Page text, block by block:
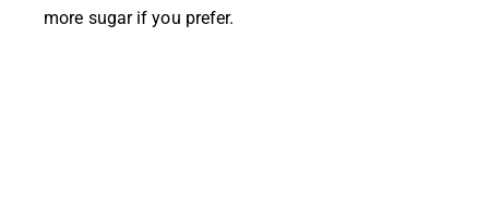
more sugar if you prefer.